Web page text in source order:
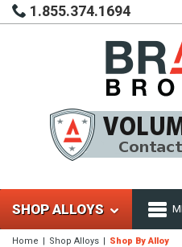
1.855.374.1694
SHOP ALLOYS
Home Shop Alloys Shop By Alloy